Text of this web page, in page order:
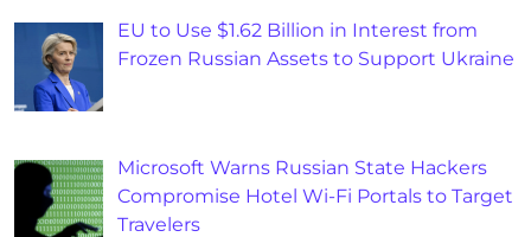
EU to Use $1.62 Billion in Interest from
Frozen Russian Assets to Support Ukraine
Microsoft Warns Russian State Hackers
Compromise Hotel Wi-Fi Portals to Target
Travelers